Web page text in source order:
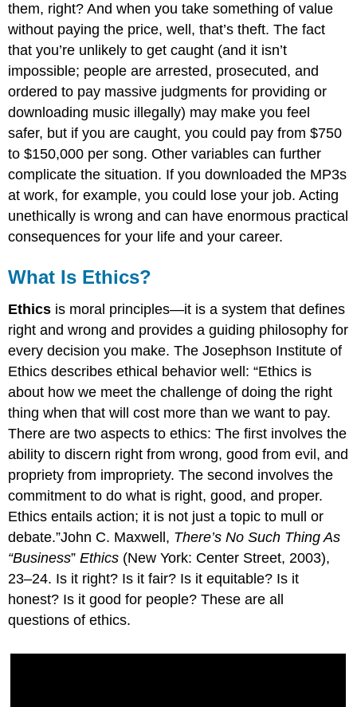
them, right? And when you take something of value
without paying the price, well, that’s theft. The fact
that you’re unlikely to get caught (and it isn’t
impossible; people are arrested, prosecuted, and
ordered to pay massive judgments for providing or
downloading music illegally) may make you feel
safer, but if you are caught, you could pay from $750
to $150,000 per song. Other variables can further
complicate the situation. If you downloaded the MP3s
at work, for example, you could lose your job. Acting
unethically is wrong and can have enormous practical
consequences for your life and your career.
What Is Ethics?
Ethics is moral principles—it is a system that defines
right and wrong and provides a guiding philosophy for
every decision you make. The Josephson Institute of
Ethics describes ethical behavior well: “Ethics is
about how we meet the challenge of doing the right
thing when that will cost more than we want to pay.
There are two aspects to ethics: The first involves the
ability to discern right from wrong, good from evil, and
propriety from impropriety. The second involves the
commitment to do what is right, good, and proper.
Ethics entails action; it is not just a topic to mull or
debate.”John C. Maxwell, There’s No Such Thing As
“Business”Ethics (New York: Center Street, 2003),
23–24. Is it right? Is it fair? Is it equitable? Is it
honest? Is it good for people? These are all
questions of ethics.